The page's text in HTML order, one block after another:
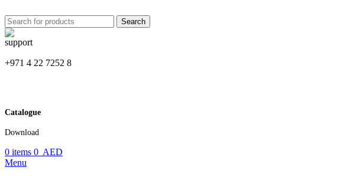
Search
+971 4 22 7252 8
Catalogue
Download
0 items 0 AED
Menu